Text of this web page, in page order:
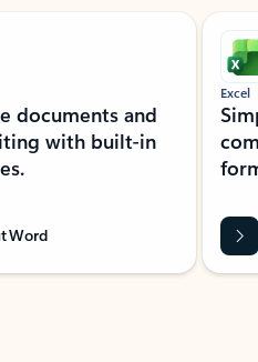
documents and
with built-in
Word
Excel